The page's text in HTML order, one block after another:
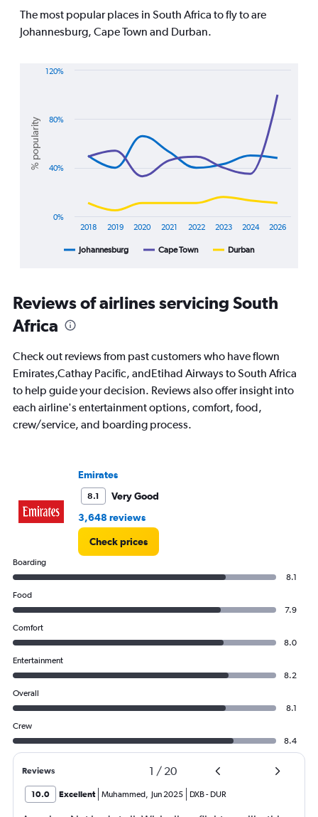
1
Y
values.
15000000.
The most popular places in South Africa to fly to are
Johannesburg, Cape Town and Durban.
lines.
The
chart
categories.
categories.
The
chart
has
Y
axis
displaying
popularity.
Range:
% popularity
Johannesburg Cape Town Durban
2018 2019 2020 2021 2022 2023 2024 2026
0%
40%
80%
120%
Reviews of airlines servicing South
Africa
Check out reviews from past customers who have flown
Emirates,Cathay Pacific, andEtihad Airways to South Africa
to help guide your decision. Reviews also offer insight into
each airline's entertainment options, comfort, food,
crew/service, and boarding process.
Emirates
8.1
Very Good
3,648 reviews
Check prices
Boarding
8.1
Food
7.9
Comfort
8.0
Entertainment
8.2
Overall
8.1
Crew
8.4
Reviews 1 / 20
10.0 Excellent Muhammed, Jun 2025 DXB- DUR